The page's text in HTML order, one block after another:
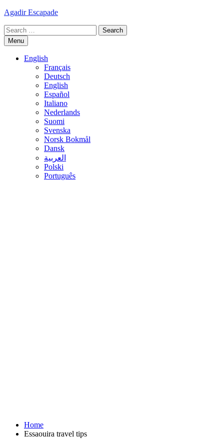
Skip
content
Agadir Escapade
Search
for:Menu
English
Français
Deutsch
English
Español
Italiano
Nederlands
Suomi
Svenska
Norsk Bokmål
Dansk
العربية
Polski
Português
Home
Essaouira travel tips